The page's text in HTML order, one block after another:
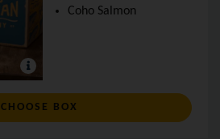
Coho Salmon
CHOOSE BOX : WILD SALMON BOX